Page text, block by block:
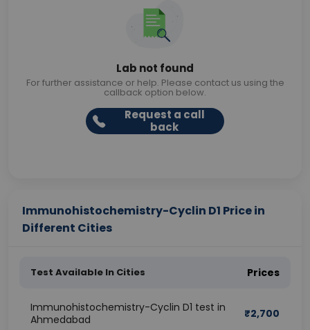
Lab not found
For further assistance or help. Please contact us using the
callback option below.
Request a call
back
Immunohistochemistry-Cyclin D1 Price in
Different Cities
Test Available In Cities Prices
Immunohistochemistry-Cyclin D1 test in
Ahmedabad
₹2,700